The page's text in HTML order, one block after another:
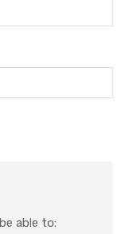
able to: